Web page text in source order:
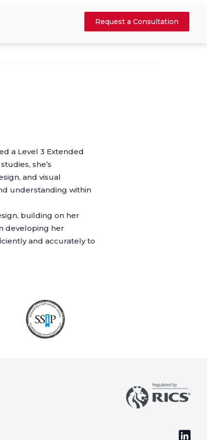
Request a Consultation
a Level 3 Extended
she’s
and visual
understanding within
building on her
developing her
and accurately to
Follow